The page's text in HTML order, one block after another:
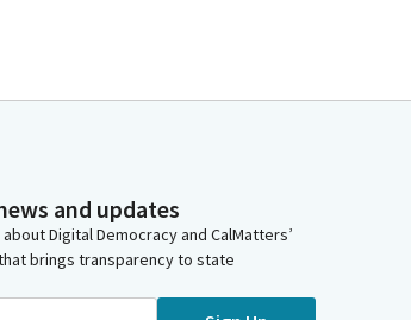
and updates
Digital Democracy and CalMatters’
brings transparency to state